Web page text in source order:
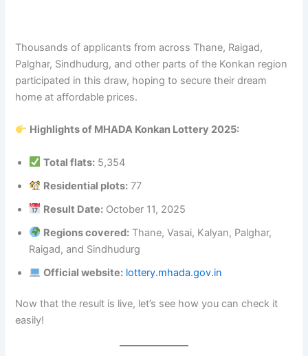
Thousands of applicants from across Thane, Raigad,
Palghar, Sindhudurg, and other parts of the Konkan region
participated in this draw, hoping to secure their dream
home at affordable prices.
Highlights of MHADA Konkan Lottery 2025:
Total flats: 5,354
Residential plots: 77
Result Date: October 11, 2025
Regions covered: Thane, Vasai, Kalyan, Palghar,
Raigad, and Sindhudurg
Official website: lottery.mhada.gov.in
Now that the result is live, let’s see how you can check it
easily!